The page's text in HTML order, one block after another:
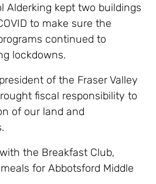
Alderking kept two buildings
to make sure the
continued to
lockdowns.
of the Fraser Valley
fiscal responsibility to
of our land and
the Breakfast Club,
for Abbotsford Middle